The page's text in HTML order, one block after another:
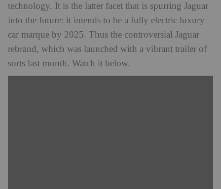
technology. It is the latter facet that is spurring Jaguar
into the future: it intends to be a fully electric luxury
car marque by 2025. Thus the controversial Jaguar
rebrand, which was launched with a vibrant trailer of
sorts last month. Watch it below.